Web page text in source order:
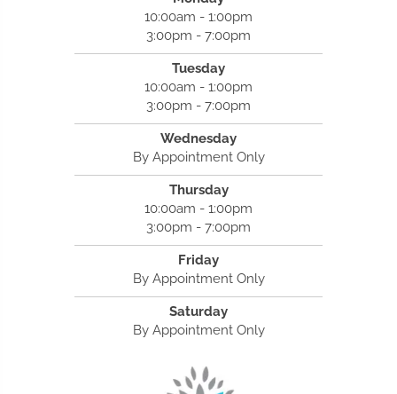
10:00am - 1:00pm
3:00pm - 7:00pm
Tuesday
10:00am - 1:00pm
3:00pm - 7:00pm
Wednesday
By Appointment Only
Thursday
10:00am - 1:00pm
3:00pm - 7:00pm
Friday
By Appointment Only
Saturday
By Appointment Only